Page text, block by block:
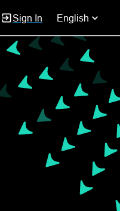
Sign In English